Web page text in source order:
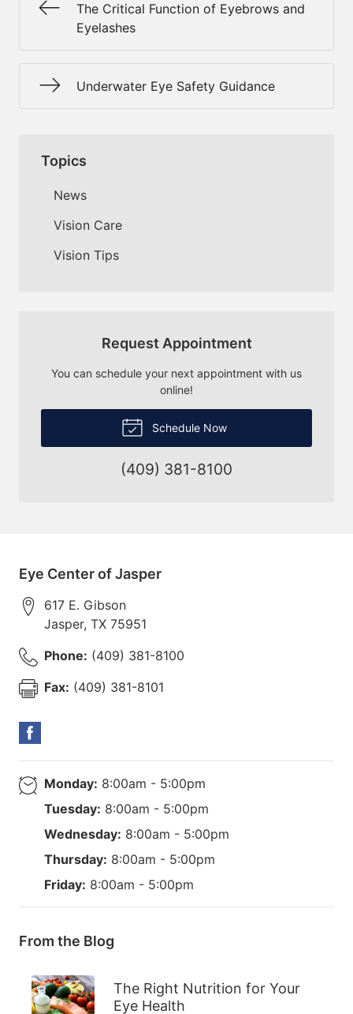
The Critical Function of Eyebrows and
Eyelashes
Underwater Eye Safety Guidance
Topics
News
Vision Care
Vision Tips
Request Appointment
You can schedule your next appointment with us
online!
Schedule Now
(409) 381-8100
Eye Center of Jasper
617 E. Gibson
Jasper, TX 75951
Phone: (409) 381-8100
Fax: (409) 381-8101
Monday: 8:00am - 5:00pm
Tuesday: 8:00am - 5:00pm
Wednesday: 8:00am - 5:00pm
Thursday: 8:00am - 5:00pm
Friday: 8:00am - 5:00pm
From the Blog
The Right Nutrition for Your
Eye Health